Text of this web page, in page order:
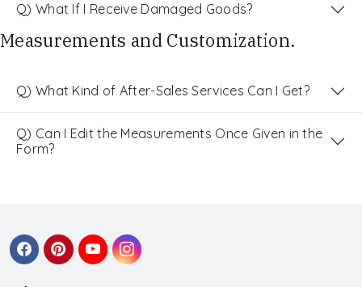
Q) What If I Receive Damaged Goods?
Measurements and Customization.
Q) What Kind of After-Sales Services Can I Get?
Q) Can I Edit the Measurements Once Given in the
Form?